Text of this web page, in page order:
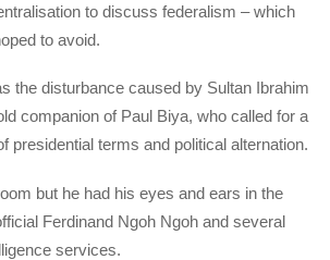
to discuss federalism – which
to avoid.
the disturbance caused by Sultan Ibrahim
companion of Paul Biya, who called for a
presidential terms and political alternation.
but he had his eyes and ears in the
Ferdinand Ngoh Ngoh and several
services.